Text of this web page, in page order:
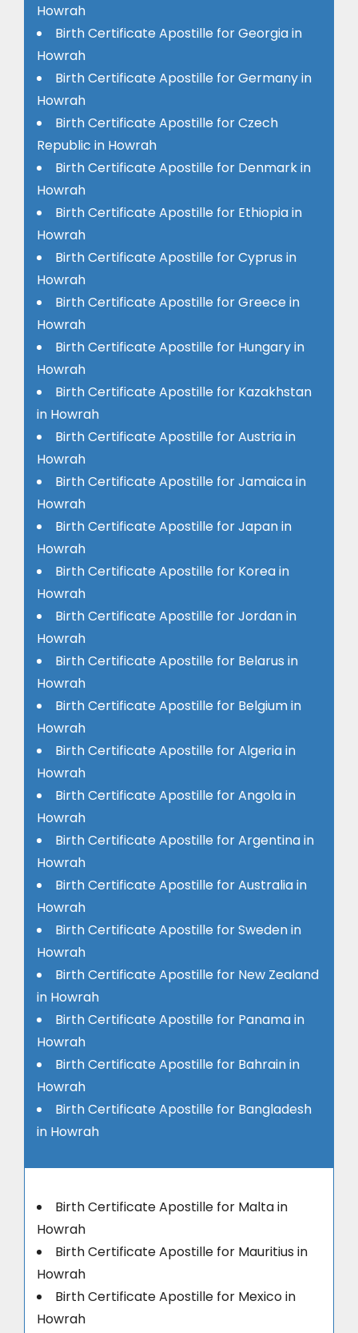
Howrah
Birth Certificate Apostille for Georgia in
Howrah
Birth Certificate Apostille for Germany in
Howrah
Birth Certificate Apostille for Czech
Republic in Howrah
Birth Certificate Apostille for Denmark in
Howrah
Birth Certificate Apostille for Ethiopia in
Howrah
Birth Certificate Apostille for Cyprus in
Howrah
Birth Certificate Apostille for Greece in
Howrah
Birth Certificate Apostille for Hungary in
Howrah
Birth Certificate Apostille for Kazakhstan
in Howrah
Birth Certificate Apostille for Austria in
Howrah
Birth Certificate Apostille for Jamaica in
Howrah
Birth Certificate Apostille for Japan in
Howrah
Birth Certificate Apostille for Korea in
Howrah
Birth Certificate Apostille for Jordan in
Howrah
Birth Certificate Apostille for Belarus in
Howrah
Birth Certificate Apostille for Belgium in
Howrah
Birth Certificate Apostille for Algeria in
Howrah
Birth Certificate Apostille for Angola in
Howrah
Birth Certificate Apostille for Argentina in
Howrah
Birth Certificate Apostille for Australia in
Howrah
Birth Certificate Apostille for Sweden in
Howrah
Birth Certificate Apostille for New Zealand
in Howrah
Birth Certificate Apostille for Panama in
Howrah
Birth Certificate Apostille for Bahrain in
Howrah
Birth Certificate Apostille for Bangladesh
in Howrah
Birth Certificate Apostille for Malta in
Howrah
Birth Certificate Apostille for Mauritius in
Howrah
Birth Certificate Apostille for Mexico in
Howrah